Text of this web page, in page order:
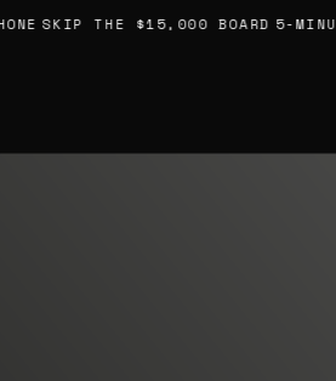
SKIP THE $15,000 BOARD 5-MINUTE